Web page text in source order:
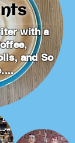
with a
and So